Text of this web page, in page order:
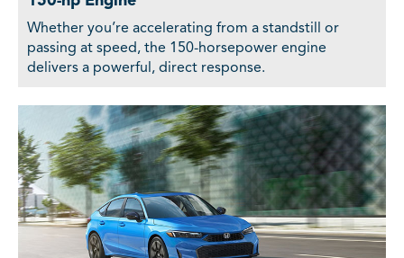
Whether you’re accelerating from a standstill or
passing at speed, the 150-horsepower engine
delivers a powerful, direct response.